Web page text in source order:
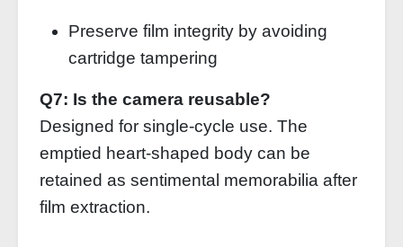
Preserve film integrity by avoiding
cartridge tampering
Q7: Is the camera reusable?
Designed for single-cycle use. The
emptied heart-shaped body can be
retained as sentimental memorabilia after
film extraction.